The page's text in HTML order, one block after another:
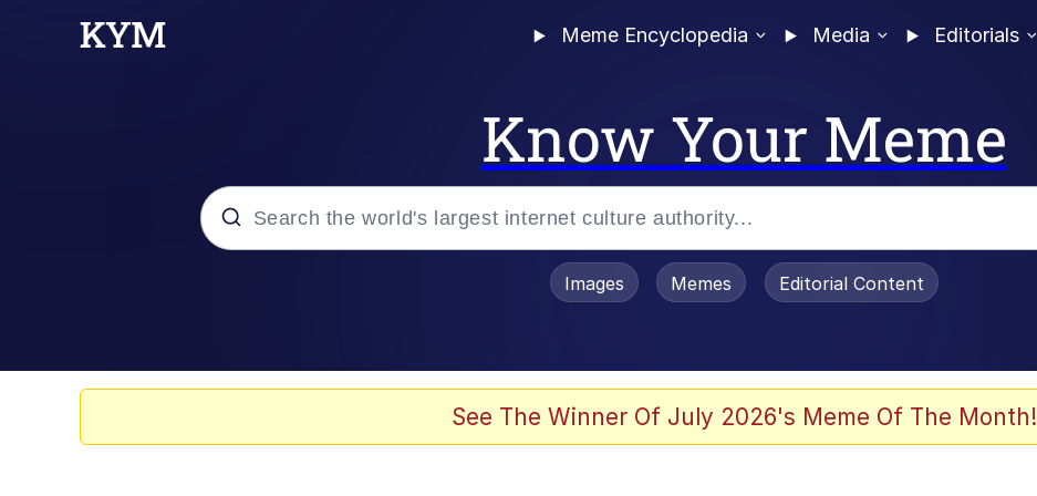
Meme Encyclopedia Media Editorials
Know Your Meme
Evelyn Smith Smiling / Evelynsmithhhhh Stare
Images Memes Editorial Content
See The Winner Of July 2026's Meme Of The Month!